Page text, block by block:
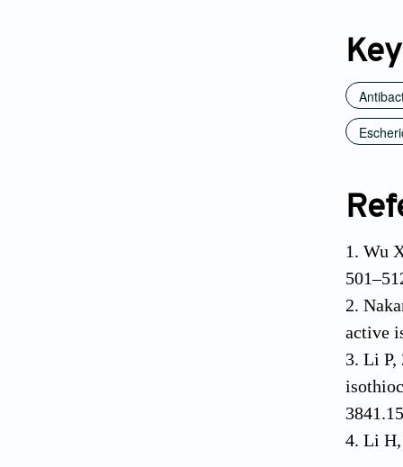
1. Wu
2.
active
3. Li P,
4. Li H,